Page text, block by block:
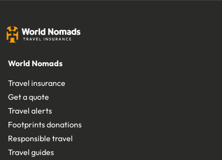
World Nomads
Travel insurance
Get a quote
Travel alerts
Footprints donations
Responsible travel
Travel guides